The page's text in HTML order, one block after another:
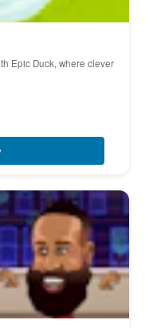
Epic Duck, where clever